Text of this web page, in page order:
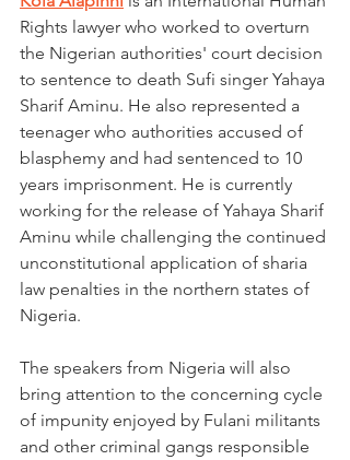
Rights lawyer who worked to overturn
the Nigerian authorities' court decision
to sentence to death Sufi singer Yahaya
Sharif Aminu. He also represented a
teenager who authorities accused of
blasphemy and had sentenced to 10
years imprisonment. He is currently
working for the release of Yahaya Sharif
Aminu while challenging the continued
unconstitutional application of sharia
law penalties in the northern states of
Nigeria.
The speakers from Nigeria will also
bring attention to the concerning cycle
of impunity enjoyed by Fulani militants
and other criminal gangs responsible